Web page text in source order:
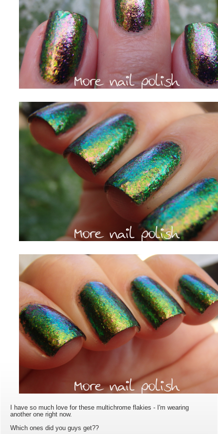
I have so much love for these multichrome flakies - I'm wearing
another one right now.
Which ones did you guys get??